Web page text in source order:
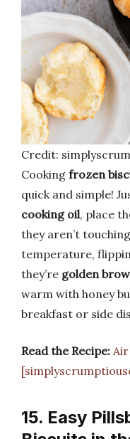
Credit:
Cooking frozen
quick and simple!
cooking oil, place
they aren’t
temperature,
they’re golden
warm with honey
breakfast or side
Read the Recipe:
15. Easy